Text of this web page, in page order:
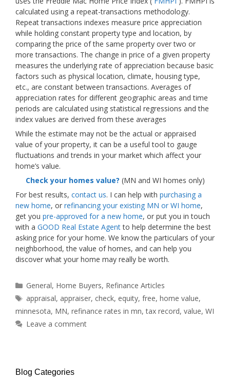
calculated using a repeat-transactions methodology.
Repeat transactions indexes measure price appreciation
while holding constant property type and location, by
comparing the price of the same property over two or
more transactions. The change in price of a given property
measures the underlying rate of appreciation because basic
factors such as physical location, climate, housing type,
etc., are constant between transactions. Averages of
appreciation rates for different geographic areas and time
periods are calculated using statistical regressions and the
index values are derived from these averages
While the estimate may not be the actual or appraised
value of your property, it can be a useful tool to gauge
fluctuations and trends in your market which affect your
home’s value.
Check your homes value? (MN and WI homes only)
For best results, contact us. I can help with purchasing a
new home, or refinancing your existing MN or WI home,
get you pre-approved for a new home, or put you in touch
with a GOOD Real Estate Agentto help determine the best
asking price for your home. We know the particulars of your
neighborhood, the value of homes, and can help you
discover what your home may really be worth.
Categories
General, Home Buyers, Refinance Articles
Tags
appraisal, appraiser, check, equity,free,home value,
minnesota, MN, refinance rates in mn,tax record, value, WI
Leave a comment
Blog Categories